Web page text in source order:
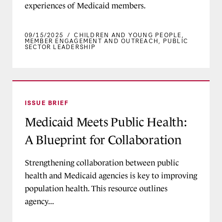
experiences of Medicaid members.
09/15/2025 / CHILDREN AND YOUNG PEOPLE
MEMBER ENGAGEMENT AND OUTREACH PUBLIC
SECTOR LEADERSHIP
ISSUE BRIEF
Medicaid Meets Public Health:
A Blueprint for Collaboration
Strengthening collaboration between public
health and Medicaid agencies is key to improving
population health. This resource outlines
agency...